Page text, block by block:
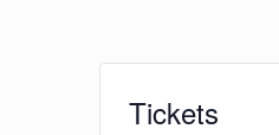
Tickets